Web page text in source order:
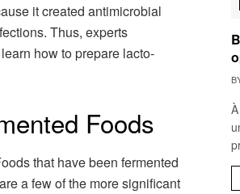
it created antimicrobial
Thus, experts
how to prepare lacto-
Foods
that have been fermented
a few of the more significant